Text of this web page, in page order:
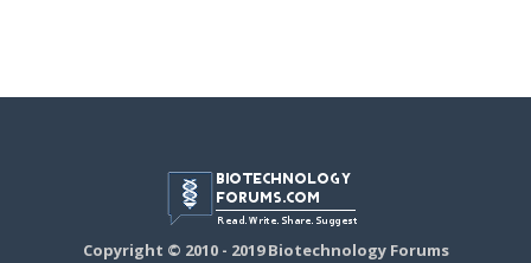
Copyright © 2010 - 2019 Biotechnology Forums